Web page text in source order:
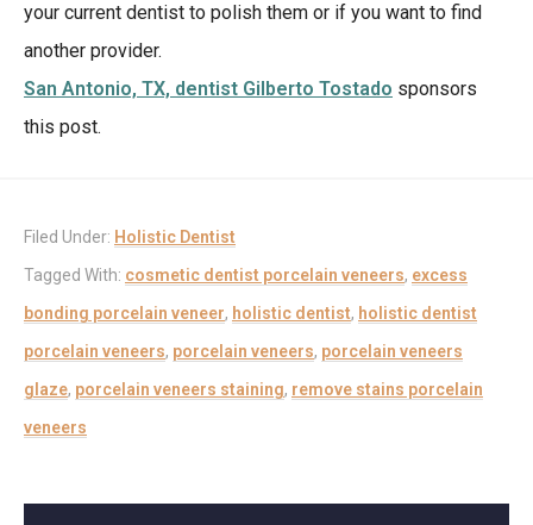
your current dentist to polish them or if you want to find
another provider.
San Antonio, TX, dentist Gilberto Tostado sponsors
this post.
Filed Under: Holistic Dentist
Tagged With: cosmetic dentist porcelain veneers, excess
bonding porcelain veneer, holistic dentist, holistic dentist
porcelain veneers, porcelain veneers, porcelain veneers
glaze, porcelain veneers staining, remove stains porcelain
veneers